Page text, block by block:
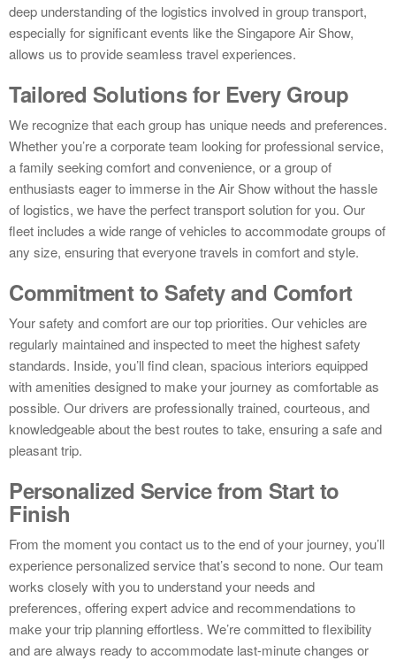
deep understanding of the logistics involved in group transport,
especially for significant events like the Singapore Air Show,
allows us to provide seamless travel experiences.
Tailored Solutions for Every Group
We recognize that each group has unique needs and preferences.
Whether you’re a corporate team looking for professional service,
a family seeking comfort and convenience, or a group of
enthusiasts eager to immerse in the Air Show without the hassle
of logistics, we have the perfect transport solution for you. Our
fleet includes a wide range of vehicles to accommodate groups of
any size, ensuring that everyone travels in comfort and style.
Commitment to Safety and Comfort
Your safety and comfort are our top priorities. Our vehicles are
regularly maintained and inspected to meet the highest safety
standards. Inside, you’ll find clean, spacious interiors equipped
with amenities designed to make your journey as comfortable as
possible. Our drivers are professionally trained, courteous, and
knowledgeable about the best routes to take, ensuring a safe and
pleasant trip.
Personalized Service from Start to
Finish
From the moment you contact us to the end of your journey, you’ll
experience personalized service that’s second to none. Our team
works closely with you to understand your needs and
preferences, offering expert advice and recommendations to
make your trip planning effortless. We’re committed to flexibility
and are always ready to accommodate last-minute changes or